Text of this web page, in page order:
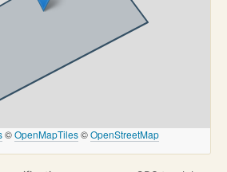
©OpenMapTiles©OpenStreetMap